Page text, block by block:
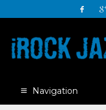
Navigation